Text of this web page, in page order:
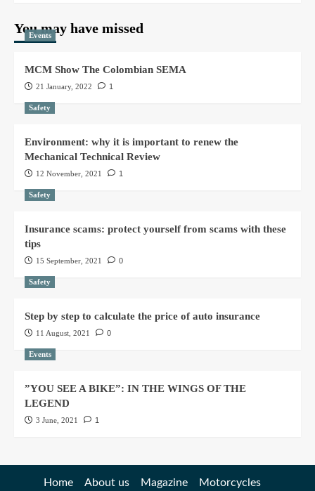
You may have missed
Events
MCM Show The Colombian SEMA
21 January, 2022 1
Safety
Environment: why it is important to renew the
Mechanical Technical Review
12 November, 2021 1
Safety
Insurance scams: protect yourself from scams with these
tips
15 September, 2021 0
Safety
Step by step to calculate the price of auto insurance
11 August, 2021 0
Events
”YOU SEE A BIKE”: IN THE WINGS OF THE
LEGEND
3 June, 2021 1
Home About us Magazine Motorcycles